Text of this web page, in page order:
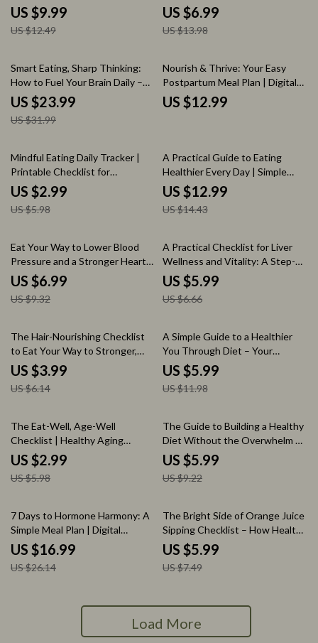
Delicious and Healthy Meal
Plans
US $9.99
US $12.49
Guide for Healthy Hair Growth |
Foods Good for Hair Growth
Digital Guide
US $6.99
US $13.98
25% off
Smart Eating, Sharp Thinking:
How to Fuel Your Brain Daily –
Nutrition for Brain Health eBook,
Guide to Cognitive Function,
Brain-Boosting Foods & Meal
US $23.99
US $31.99
Nourish & Thrive: Your Easy
Postpartum Meal Plan | Digital
Download Guide for Recovery,
Energy & Healthy Eating After
US $12.99
50% off
Mindful Eating Daily Tracker |
Printable Checklist for
Intentional Meals, Self-Care &
Wellness | Digital Download
US $2.99
US $5.98
10% off
A Practical Guide to Eating
Healthier Every Day | Simple
How to Eat Healthier at Home
Ebook for Busy People
US $12.99
US $14.43
25% off
Eat Your Way to Lower Blood
Pressure and a Stronger Heart:
The Best Diet to Lower Blood
Pressure Guide
US $6.99
US $9.32
10% off
A Practical Checklist for Liver
Wellness and Vitality: A Step-
by-Step Guide to a Liver-
Friendly Diet and Lifestyle
US $5.99
US $6.66
35% off
The Hair-Nourishing Checklist
to Eat Your Way to Stronger,
Shinier Strands – Foods to Eat
for Healthy Hair, Hair Growth,
Hair Nutrition, Hair Health
Digital Hair Care Checklist
US $3.99
US $6.14
50% off
A Simple Guide to a Healthier
You Through Diet – Your
Complete Healthy Liver Diet
Handbook for Meal Planning,
Detox Support, and Long-Term
US $5.99
US $11.98
50% off
The Eat-Well, Age-Well
Checklist | Healthy Aging
Nutrition Guide, Longevity Food
Checklist, Plant-Based Eating
Planner, Mindful Eating &
US $2.99
US $5.98
35% off
The Guide to Building a Healthy
Diet Without the Overwhelm –
Simple Healthy Eating Guide,
Balanced Nutrition eBook, Real-
Life Meal Plan & Mindset Reset
US $5.99
US $9.22
35% off
7 Days to Hormone Harmony: A
Simple Meal Plan | Digital
Download eBook | 7-Day
Hormone-Balancing Meal Plan
Guide
US $16.99
US $26.14
20% off
The Bright Side of Orange Juice
Sipping Checklist – How Healthy
is Orange Juice Guide & Smart
Juice Routine
US $5.99
US $7.49
Load More